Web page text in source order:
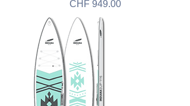
Price
CHF 949.00